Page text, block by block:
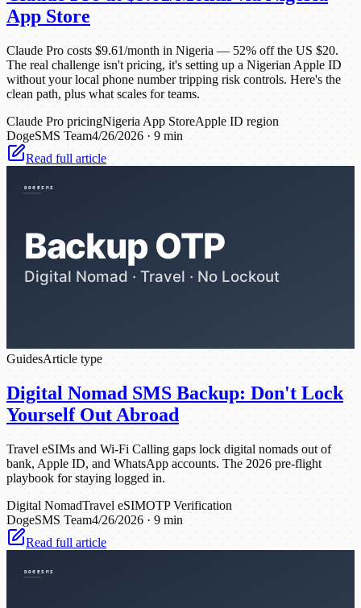
App Store
Claude Pro costs $9.61/month in Nigeria — 52% off the US $20.
The real challenge isn't pricing, it's setting up a Nigerian Apple ID
without your local phone number tripping risk controls. Here's the
clean path, plus what scales for teams.
Claude Pro pricingNigeria App StoreApple ID region
DogeSMS Team4/26/2026 · 9 min
Read full article
GuidesArticle type
Digital Nomad SMS Backup: Don't Lock
Yourself Out Abroad
Travel eSIMs and Wi-Fi Calling gaps lock digital nomads out of
bank, Apple ID, and WhatsApp accounts. The 2026 pre-flight
playbook for staying logged in.
Digital NomadTravel eSIMOTP Verification
DogeSMS Team4/26/2026 · 9 min
Read full article